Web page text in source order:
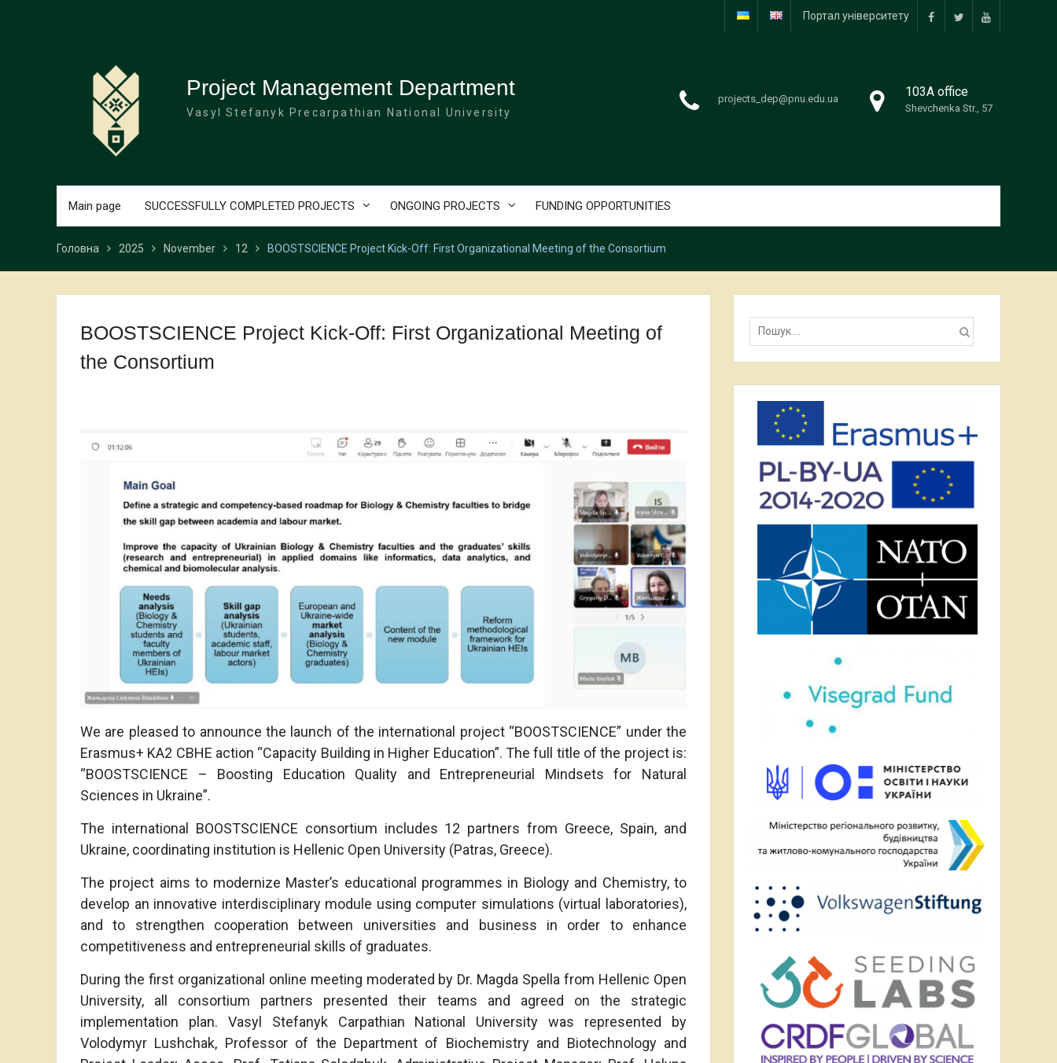
facebooktwitter youtube
Портал університету
Project Management Department
Vasyl Stefanyk Precarpathian National University
projects_dep@pnu.edu.ua 103А office
Shevchenka Str., 57
Main page SUCCESSFULLY COMPLETED PROJECTS ONGOING PROJECTS FUNDING OPPORTUNITIES
Головна 2025 November 12 BOOSTSCIENCE Project Kick-Off: First Organizational Meeting of the Consortium
BOOSTSCIENCE Project Kick-Off: First Organizational Meeting of
the Consortium
We are pleased to announce the launch of the international project “BOOSTSCIENCE” under the
Erasmus+ KA2 CBHE action “Capacity Building in Higher Education”. The full title of the project is:
“BOOSTSCIENCE – Boosting Education Quality and Entrepreneurial Mindsets for Natural
Sciences in Ukraine”.
The international BOOSTSCIENCE consortium includes 12 partners from Greece, Spain, and
Ukraine, coordinating institution is Hellenic Open University (Patras, Greece).
The project aims to modernize Master’s educational programmes in Biology and Chemistry, to
develop an innovative interdisciplinary module using computer simulations (virtual laboratories),
and to strengthen cooperation between universities and business in order to enhance
competitiveness and entrepreneurial skills of graduates.
During the first organizational online meeting moderated by Dr. Magda Spella from Hellenic Open
University, all consortium partners presented their teams and agreed on the strategic
implementation plan. Vasyl Stefanyk Carpathian National University was represented by
Volodymyr Lushchak, Professor of the Department of Biochemistry and Biotechnology and
Пошук: